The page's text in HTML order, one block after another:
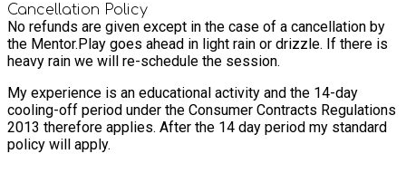
Cancellation Policy
No refunds are given except in the case of a cancellation by
the Mentor.Play goes ahead in light rain or drizzle. If there is
heavy rain we will re-schedule the session.
My experience is an educational activity and the 14-day
cooling-off period under the Consumer Contracts Regulations
2013 therefore applies. After the 14 day period my standard
policy will apply.